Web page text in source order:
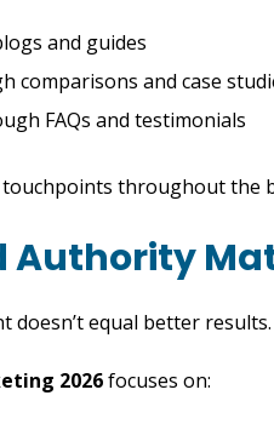
and guides
comparisons and case
FAQs and testimonials
throughout the
Authority
doesn’t equal better results.
2026focuses on: